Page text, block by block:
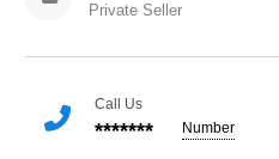
Private Seller
Call Us
******* Number